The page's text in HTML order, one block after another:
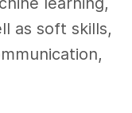
as soft skills,